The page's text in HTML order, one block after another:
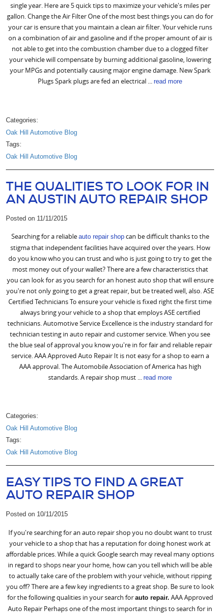
single year. Here are 5 quick tips to maximize your vehicle's miles per
gallon. Change the Air Filter One of the most best things you can do for
your car is ensure that you maintain a clean air filter. Your vehicle runs
on a combination of air and gasoline and if the proper amount of air is
not able to get into the combustion chamber due to a clogged filter
your vehicle will compensate by burning additional gasoline, lowering
your MPGs and potentially causing major engine damage. New Spark
Plugs Spark plugs are fed an electrical ... read more
Categories:
Oak Hill Automotive Blog
Tags:
Oak Hill Automotive Blog
THE QUALITIES TO LOOK FOR IN
AN AUSTIN AUTO REPAIR SHOP
Posted on 11/11/2015
Searching for a reliable auto repair shopcan be difficult thanks to the
stigma that independent facilities have acquired over the years. How
do you know who you can trust and who is just going to try to get the
most money out of your wallet? There are a few characteristics that
you can look for as you search for an honest auto shop that will ensure
you're not only going to get a great repair, but be treated well, also. ASE
Certified Technicians To ensure your vehicle is fixed right the first time
always bring your vehicle to a shop that employs ASE certified
technicians. Automotive Service Excellence is the industry standard for
technician testing in auto repair and customer service. When you see
the blue seal of approval you know you're in for fair and reliable repair
service. AAA Approved Auto Repair It is not easy for a shop to earn a
AAA approval. The Automobile Association of America has high
standards. A repair shop must ... read more
Categories:
Oak Hill Automotive Blog
Tags:
Oak Hill Automotive Blog
EASY TIPS TO FIND A GREAT
AUTO REPAIR SHOP
Posted on 10/11/2015
If you're searching for an auto repair shop you no doubt want to trust
your vehicle to a shop that has a reputation for doing honest work at
affordable prices. While a quick Google search may reveal many options
in regard to shops near your home, how can you tell which will be able
to actually take care of the problem with your vehicle, without ripping
you off? There are a few key ingredients to a great shop. Be sure to look
for the following qualities in your search for auto repair. AAA Approved
Auto Repair Perhaps one of the most important things to search for in